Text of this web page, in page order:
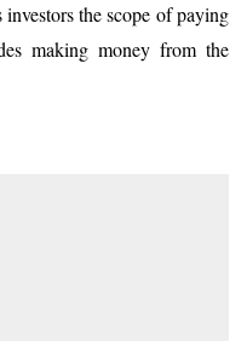
the scope of paying
making money from the